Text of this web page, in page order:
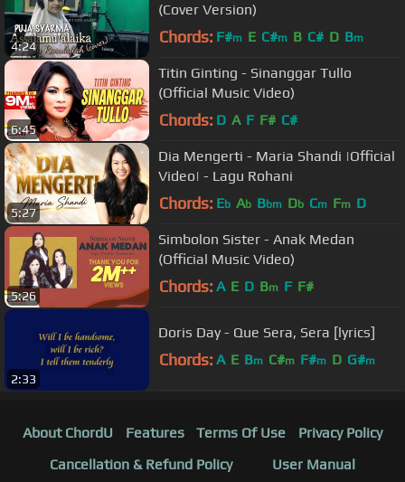
4:24
(Cover Version)
Chords: F#m E C#m B C# D Bm
6:45
Titin Ginting - Sinanggar Tullo
(Official Music Video)
Chords: D A F F# C#
5:27
Dia Mengerti - Maria Shandi |Official
Video| - Lagu Rohani
Chords: Eb Ab Bbm Db Cm Fm D
5:26
Simbolon Sister - Anak Medan
(Official Music Video)
Chords: A E D Bm F F#
2:33
Doris Day - Que Sera, Sera [lyrics]
Chords: A E Bm C#m F#m D G#m
About ChordU Features Terms Of Use
Privacy Policy
Cancellation & Refund Policy
User Manual